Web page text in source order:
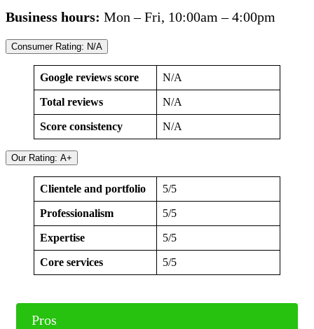
Business hours: Mon – Fri, 10:00am – 4:00pm
Consumer Rating: N/A
Google reviews score N/A
Total reviews N/A
Score consistency N/A
Our Rating: A+
Clientele and portfolio 5/5
Professionalism 5/5
Expertise 5/5
Core services 5/5
Pros